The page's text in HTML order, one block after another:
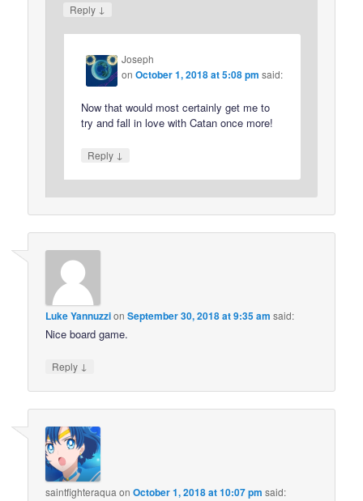
Reply ↓
Joseph
onOctober 1, 2018 at 5:08 pm said:
Now that would most certainly get me to
try and fall in love with Catan once more!
Reply ↓
Luke YannuzzionSeptember 30, 2018 at 9:35 am said:
Nice board game.
Reply ↓
saintfighteraqua onOctober 1, 2018 at 10:07 pm said: